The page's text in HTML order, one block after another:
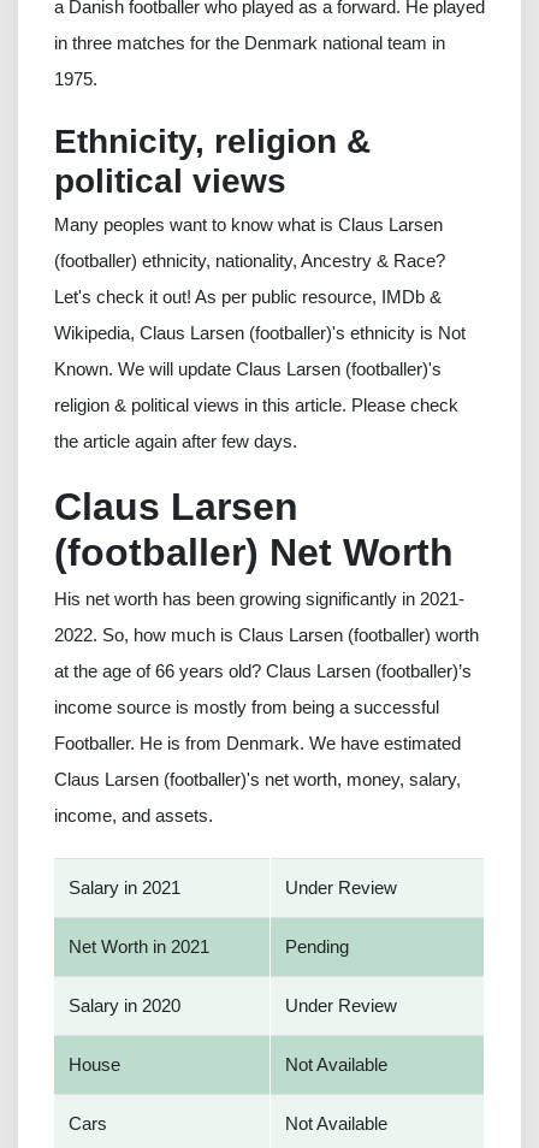
a Danish footballer who played as a forward. He played
in three matches for the Denmark national team in
1975.
Ethnicity, religion &
political views
Many peoples want to know what is Claus Larsen
(footballer) ethnicity, nationality, Ancestry & Race?
Let's check it out! As per public resource, IMDb &
Wikipedia, Claus Larsen (footballer)'s ethnicity is Not
Known. We will update Claus Larsen (footballer)'s
religion & political views in this article. Please check
the article again after few days.
Claus Larsen
(footballer) Net Worth
His net worth has been growing significantly in 2021-
2022. So, how much is Claus Larsen (footballer) worth
at the age of 66 years old? Claus Larsen (footballer)’s
income source is mostly from being a successful
Footballer. He is from Denmark. We have estimated
Claus Larsen (footballer)'s net worth, money, salary,
income, and assets.
Salary in 2021 Under Review
Net Worth in 2021 Pending
Salary in 2020 Under Review
House Not Available
Cars Not Available